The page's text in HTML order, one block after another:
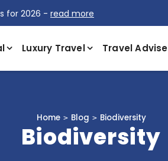
for 2026 - read more
Luxury Travel Travel Advise
Home Blog Biodiversity
Biodiversity